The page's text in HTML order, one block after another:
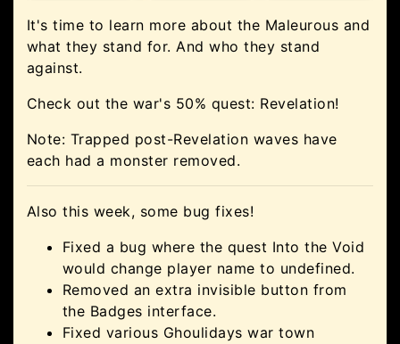
It's time to learn more about the Maleurous and
what they stand for. And who they stand
against.
Check out the war's 50% quest: Revelation!
Note: Trapped post-Revelation waves have
each had a monster removed.
Also this week, some bug fixes!
Fixed a bug where the quest Into the Void
would change player name to undefined.
Removed an extra invisible button from
the Badges interface.
Fixed various Ghoulidays war town